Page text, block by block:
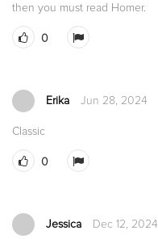
then you must read Homer.
0
Erika Jun 28, 2024
Classic
0
Jessica Dec 12, 2024